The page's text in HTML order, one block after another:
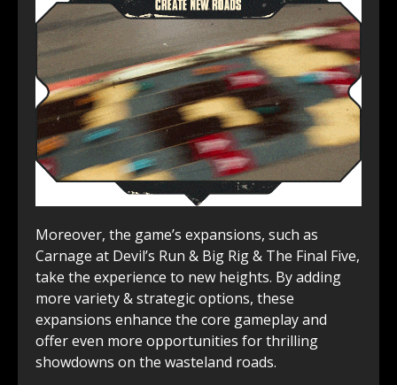
Moreover, the game’s expansions, such as
Carnage at Devil’s Run & Big Rig & The Final Five,
take the experience to new heights. By adding
more variety & strategic ͏options, these
expansions enhance the core gameplay ͏and
offer even more͏ opportunities for thrilling
showdowns on the wasteland roads.